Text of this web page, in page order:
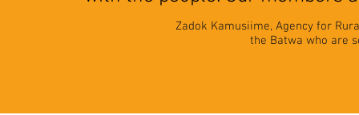
Zadok Kamusiime, Agency for
the Batwa who are